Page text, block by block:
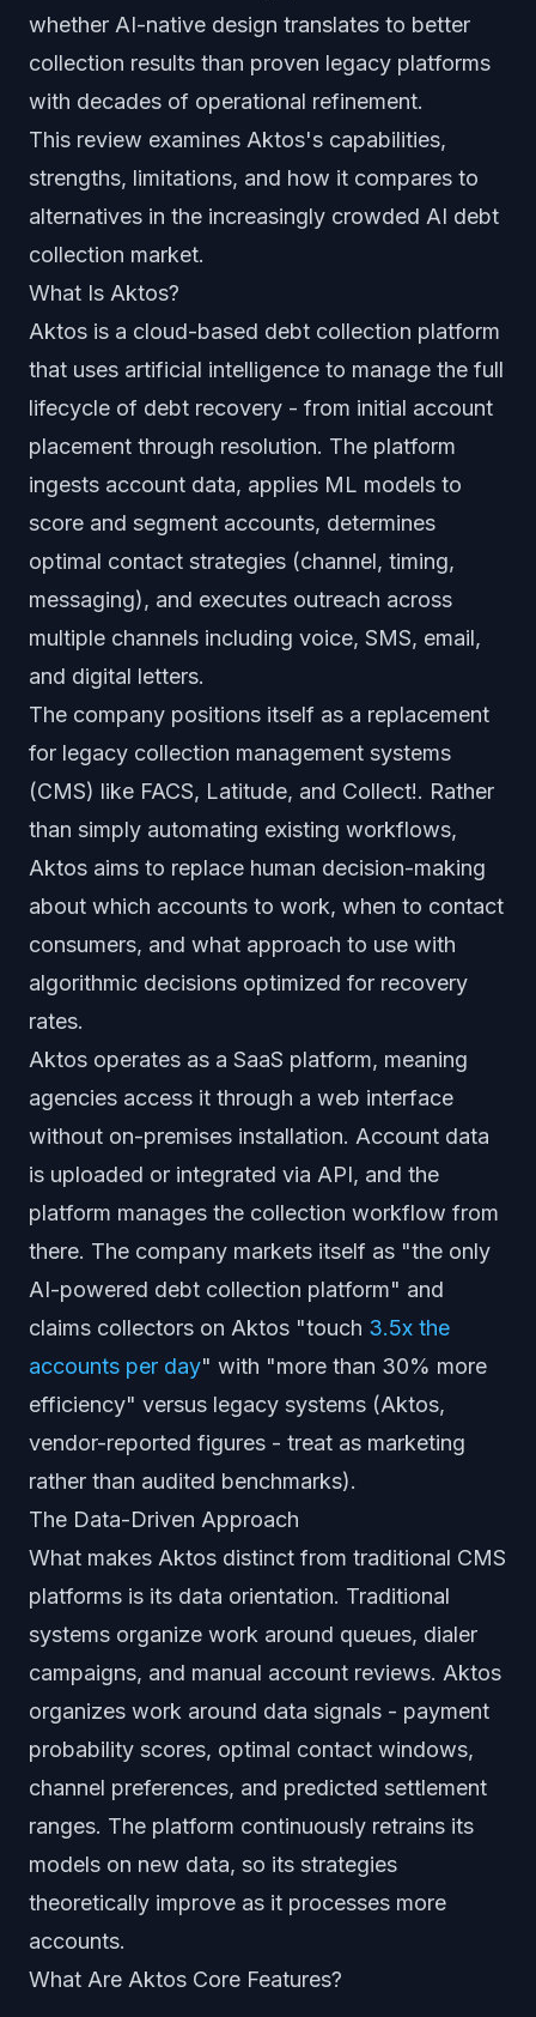
whether AI-native design translates to better
collection results than proven legacy platforms
with decades of operational refinement.
This review examines Aktos's capabilities,
strengths, limitations, and how it compares to
alternatives in the increasingly crowded AI debt
collection market.
What Is Aktos?
Aktos is a cloud-based debt collection platform
that uses artificial intelligence to manage the full
lifecycle of debt recovery - from initial account
placement through resolution. The platform
ingests account data, applies ML models to
score and segment accounts, determines
optimal contact strategies (channel, timing,
messaging), and executes outreach across
multiple channels including voice, SMS, email,
and digital letters.
The company positions itself as a replacement
for legacy collection management systems
(CMS) like FACS, Latitude, and Collect!. Rather
than simply automating existing workflows,
Aktos aims to replace human decision-making
about which accounts to work, when to contact
consumers, and what approach to use with
algorithmic decisions optimized for recovery
rates.
Aktos operates as a SaaS platform, meaning
agencies access it through a web interface
without on-premises installation. Account data
is uploaded or integrated via API, and the
platform manages the collection workflow from
there. The company markets itself as "the only
AI-powered debt collection platform" and
claims collectors on Aktos "touch 3.5x the
accounts per day" with "more than 30% more
efficiency" versus legacy systems (Aktos,
vendor-reported figures - treat as marketing
rather than audited benchmarks).
The Data-Driven Approach
What makes Aktos distinct from traditional CMS
platforms is its data orientation. Traditional
systems organize work around queues, dialer
campaigns, and manual account reviews. Aktos
organizes work around data signals - payment
probability scores, optimal contact windows,
channel preferences, and predicted settlement
ranges. The platform continuously retrains its
models on new data, so its strategies
theoretically improve as it processes more
accounts.
What Are Aktos Core Features?